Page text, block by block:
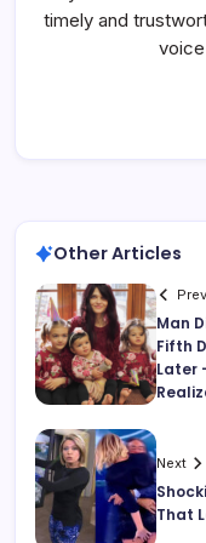
timely and
Other Articles
Man
Fifth
Later
Next
That